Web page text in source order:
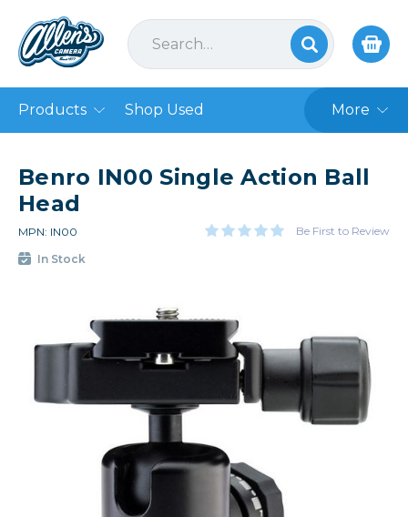
Products Shop Used More
Benro IN00 Single Action Ball
Head
MPN: IN00 Be First to Review
In Stock